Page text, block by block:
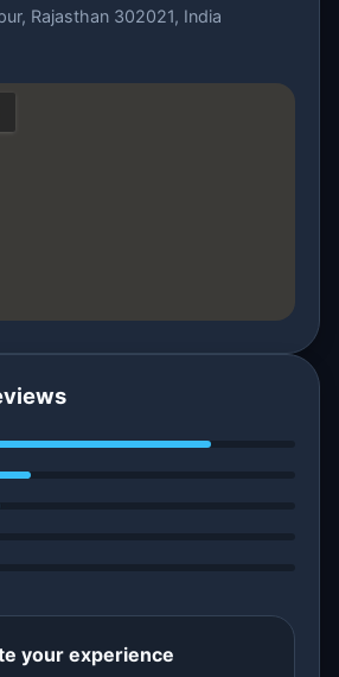
Rajasthan 302021, India
your experience